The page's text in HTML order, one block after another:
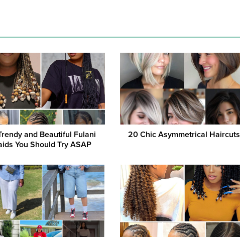
and Beautiful Fulani
You Should Try ASAP
20 Chic Asymmetrical Haircuts